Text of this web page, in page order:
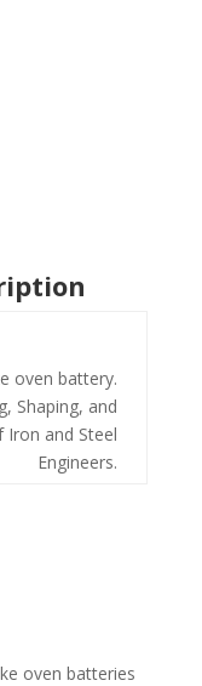
oven battery.
Shaping, and
Iron and Steel
Engineers.
oven batteries